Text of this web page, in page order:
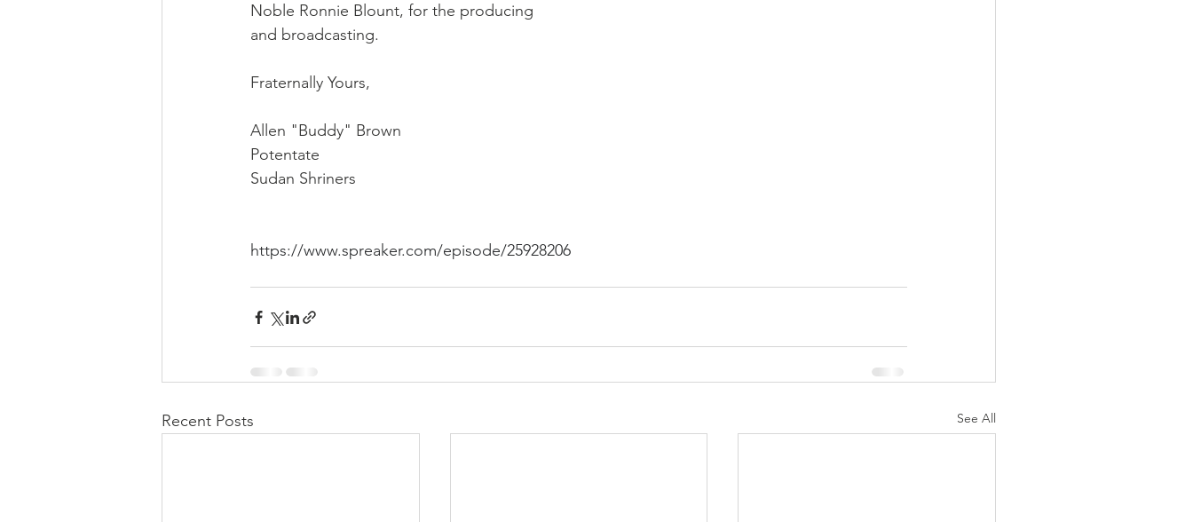
Noble Ronnie Blount, for the producing
and broadcasting.
Fraternally Yours,
Allen "Buddy" Brown
Potentate
Sudan Shriners
https://www.spreaker.com/episode/25928206
Recent Posts See All